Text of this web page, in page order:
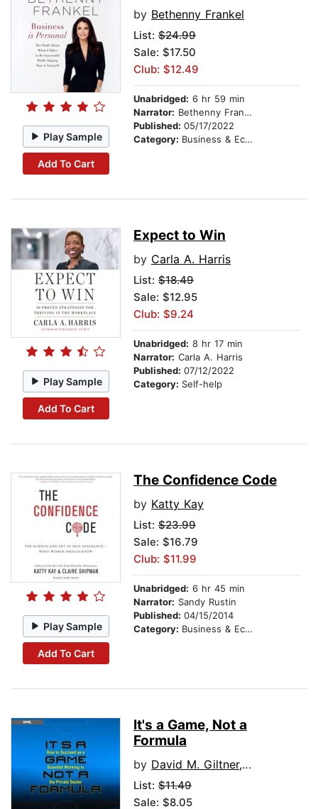
Play Sample
Add To Cart
by Bethenny Frankel
List: $24.99
Sale: $17.50
Club: $12.49
Unabridged: 6 hr 59 min
Narrator: Bethenny Frankel
Published: 05/17/2022
Category: Business & Economics
Play Sample
Add To Cart
Expect to Win
by Carla A. Harris
List: $18.49
Sale: $12.95
Club: $9.24
Unabridged: 8 hr 17 min
Narrator: Carla A. Harris
Published: 07/12/2022
Category: Self-help
Play Sample
Add To Cart
The Confidence Code
by Katty Kay
List: $23.99
Sale: $16.79
Club: $11.99
Unabridged: 6 hr 45 min
Narrator: Sandy Rustin
Published: 04/15/2014
Category: Business & Economics
It's a Game, Not a
Formula
by David M. Giltner, PhD
List: $11.49
Sale: $8.05